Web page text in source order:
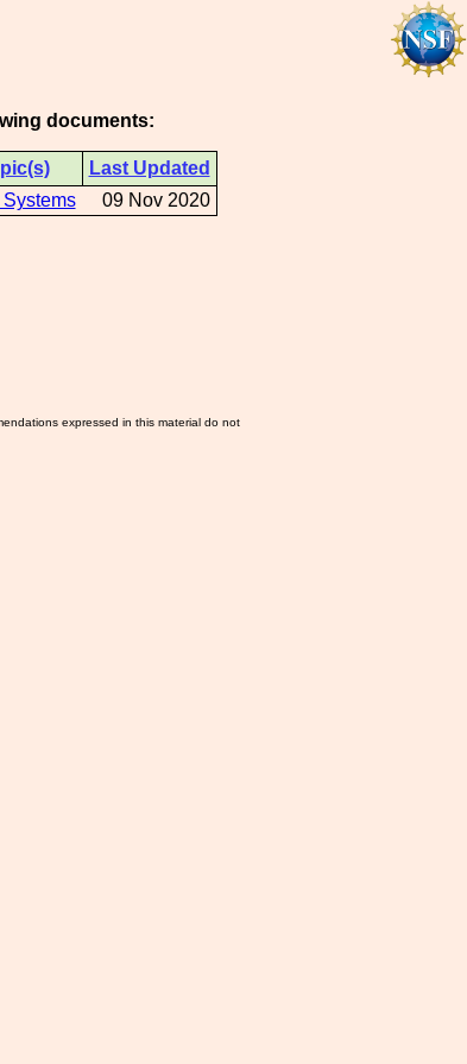
documents:
Last Updated
Systems 09 Nov 2020
expressed in this material do not